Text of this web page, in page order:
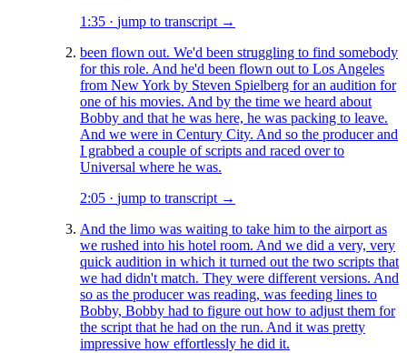
1:35 · jump to transcript →
been flown out. We'd been struggling to find somebody
for this role. And he'd been flown out to Los Angeles
from New York by Steven Spielberg for an audition for
one of his movies. And by the time we heard about
Bobby and that he was here, he was packing to leave.
And we were in Century City. And so the producer and
I grabbed a couple of scripts and raced over to
Universal where he was.
2:05 · jump to transcript →
And the limo was waiting to take him to the airport as
we rushed into his hotel room. And we did a very, very
quick audition in which it turned out the two scripts that
we had didn't match. They were different versions. And
so as the producer was reading, was feeding lines to
Bobby, Bobby had to figure out how to adjust them for
the script that he had on the run. And it was pretty
impressive how effortlessly he did it.